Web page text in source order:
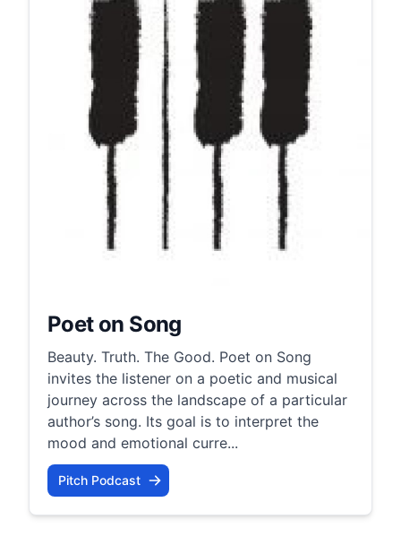
Poet on Song
Beauty. Truth. The Good. Poet on Song
invites the listener on a poetic and musical
journey across the landscape of a particular
author’s song. Its goal is to interpret the
mood and emotional curre...
Pitch Podcast